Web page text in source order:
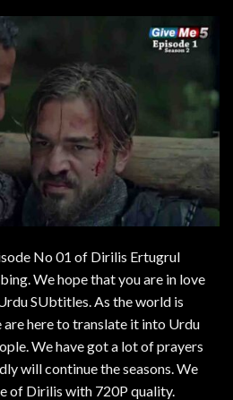
No 01 of Dirilis Ertugrul
We hope that you are in love
SUbtitles. As the world is
are here to translate it into Urdu
We have got a lot of prayers
will continue the seasons. We
of Dirilis with 720P quality.